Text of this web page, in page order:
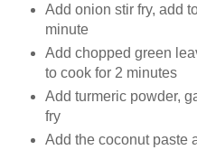
Add onion stir fry, add
minute
Add chopped green
to cook for 2 minutes
Add turmeric powder,
fry
Add the coconut paste